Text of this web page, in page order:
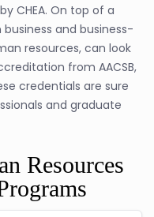
CHEA. On top of a
and business-
resources, can look
from AACSB,
credentials are sure
and graduate
Resources